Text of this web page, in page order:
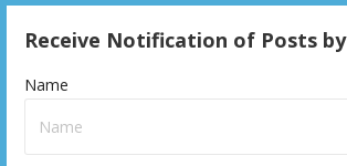
Receive Notification of Posts
Name